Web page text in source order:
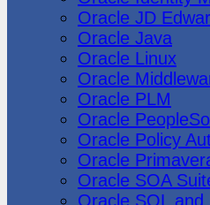
Oracle JD
Oracle Java
Oracle Linux
Oracle
Oracle PLM
Oracle
Oracle Policy
Oracle
Oracle SOA
Oracle SQL and